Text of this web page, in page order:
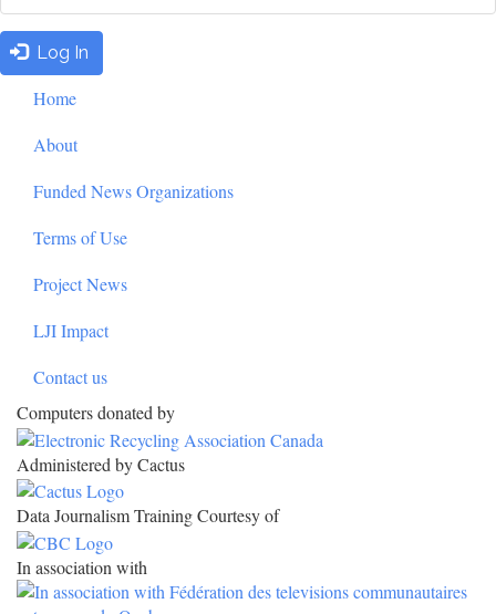
Log In
Footer
Home
About
Funded News Organizations
Terms of Use
Project News
LJI Impact
Contact us
Computers donated by
Administered by Cactus
Data Journalism Training Courtesy of
In association with